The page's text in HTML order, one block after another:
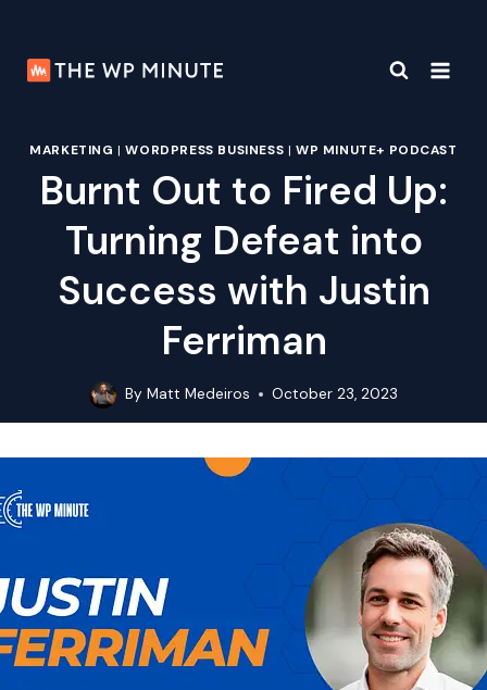
content
MARKETING |WORDPRESS BUSINESS | WP MINUTE+ PODCAST
Burnt Out to Fired Up:
Turning Defeat into
Success with Justin
Ferriman
By Matt Medeiros October 23, 2023